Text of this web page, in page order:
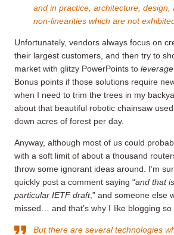
and in practice, architecture, design,
non-linearities which are not
Unfortunately, vendors always focus on
their largest customers, and then try to
market with glitzy PowerPoints to
Bonus points if those solutions require
when I need to trim the trees in my
about that beautiful robotic chainsaw
down acres of forest per day.
Anyway, although most of us could
with a soft limit of about a thousand
throw some ignorant ideas around. I’m
quickly post a comment saying “and that
particular IETF draft,” and someone else
missed… and that’s why I like blogging so
But there are several technologies